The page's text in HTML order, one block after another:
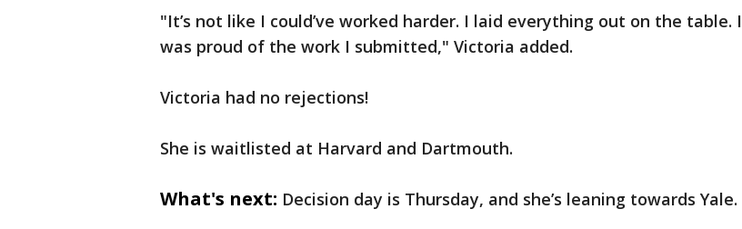
"It’s not like I could’ve worked harder. I laid everything out on the table. I
was proud of the work I submitted," Victoria added.
Victoria had no rejections!
She is waitlisted at Harvard and Dartmouth.
What's next: Decision day is Thursday, and she’s leaning towards Yale.